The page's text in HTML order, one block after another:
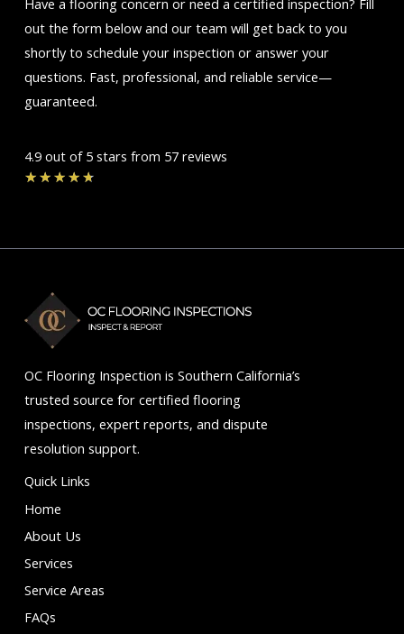
out the form below and our team will get back to you
shortly to schedule your inspection or answer your
questions. Fast, professional, and reliable service—
guaranteed.
4.9 out of 5 stars from 57 reviews
★ ★ ★ ★ ★Rated
OC Flooring Inspection is Southern California’s
trusted source for certified flooring
inspections, expert reports, and dispute
resolution support.
Quick Links
Home
About Us
Services
Service Areas
FAQs